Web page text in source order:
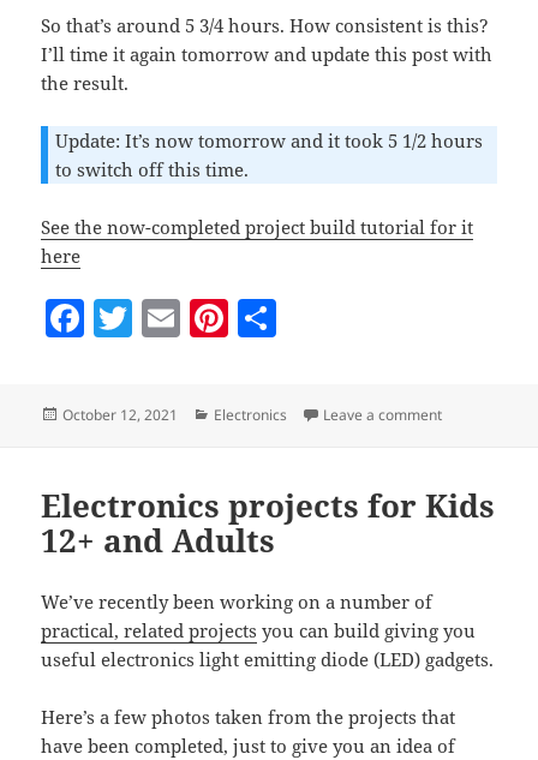
So that’s around 5 3/4 hours. How consistent is this?
I’ll time it again tomorrow and update this post with
the result.
Update: It’s now tomorrow and it took 5 1/2 hours
to switch off this time.
See the now-completed project build tutorial for it
here
F
c
e
o
o
k
T
er
E Pi
es re
Posted
October 12, 2021 Categories
Electronics Leave a commenton Timer-
Electronics projects for Kids
12+ and Adults
We’ve recently been working on a number of
practical, related projects you can build giving you
useful electronics light emitting diode (LED) gadgets.
Here’s a few photos taken from the projects that
have been completed, just to give you an idea of